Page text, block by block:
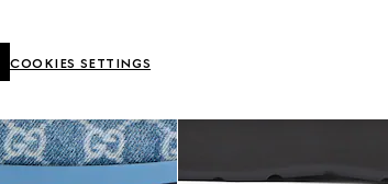
COOKIES SETTINGS